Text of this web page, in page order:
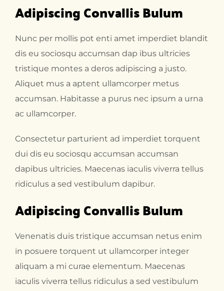
Adipiscing Convallis Bulum
Nunc per mollis pot enti amet imperdiet blandit
dis eu sociosqu accumsan dap ibus ultricies
tristique montes a deros adipiscing a justo.
Aliquet mus a aptent ullamcorper metus
accumsan. Habitasse a purus nec ipsum a urna
ac ullamcorper.
Consectetur parturient ad imperdiet torquent
dui dis eu sociosqu accumsan accumsan
dapibus ultricies. Maecenas iaculis viverra tellus
ridiculus a sed vestibulum dapibur.
Adipiscing Convallis Bulum
Venenatis duis tristique accumsan netus enim
in posuere torquent ut ullamcorper integer
aliquam a mi curae elementum. Maecenas
iaculis viverra tellus ridiculus a sed vestibulum